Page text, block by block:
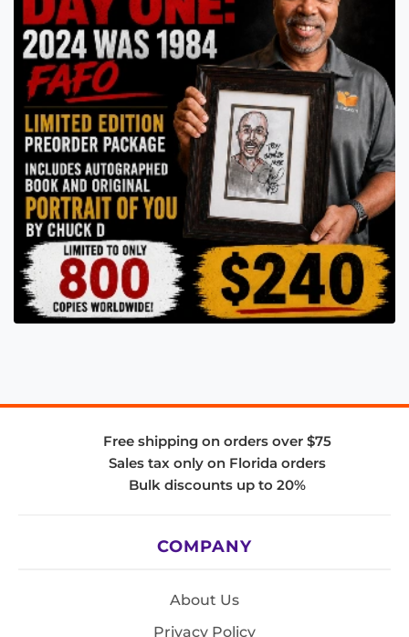
Free shipping on orders over $75
Sales tax only on Florida orders
Bulk discounts up to 20%
COMPANY
About Us
Privacy Policy